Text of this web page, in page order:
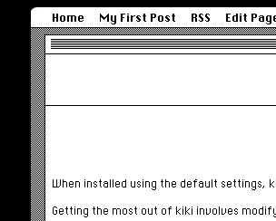
Home My First Post RSS Edit
When installed using the default settings,
Getting the most out of kiki involves